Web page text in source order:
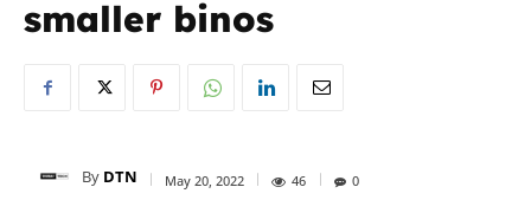
smaller binos
By DTN May 20, 2022 46 0